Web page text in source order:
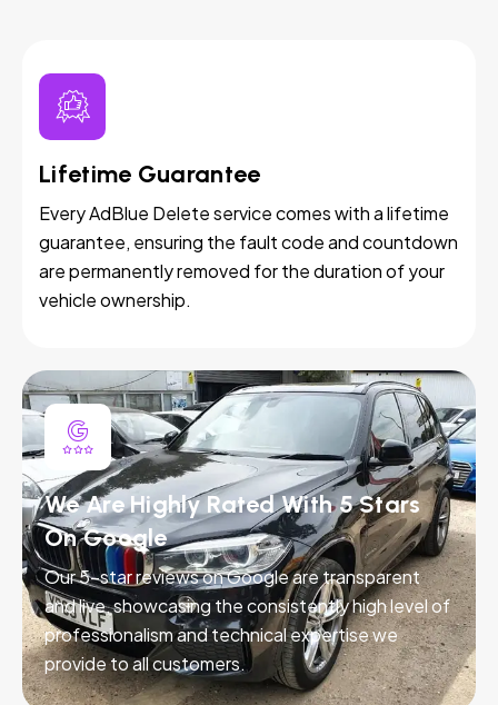
Lifetime Guarantee
Every AdBlue Delete service comes with a lifetime
guarantee, ensuring the fault code and countdown
are permanently removed for the duration of your
vehicle ownership.
We Are Highly Rated With 5 Stars
On Google
Our 5-star reviews on Google are transparent
and live, showcasing the consistently high level of
professionalism and technical expertise we
provide to all customers.